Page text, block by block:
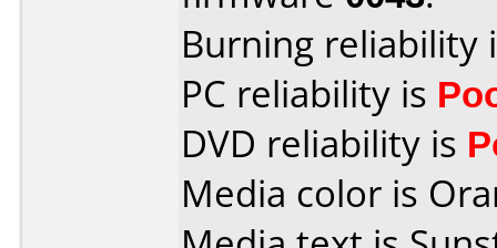
Burning reliability
PC reliability is
DVD reliability is
Media color is